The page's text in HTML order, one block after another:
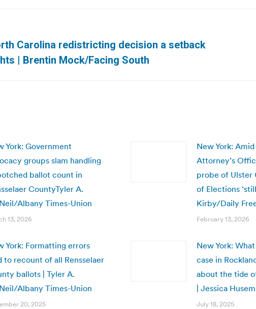
Carolina redistricting decision a setback
| Brentin Mock/Facing South
York: Government
groups slam handling
ballot count in
CountyTyler A.
Albany Times-Union
13, 2026
New York:
Attorney’s
probe of Ulster
of Elections
Kirby/Daily
February 13, 2026
York: Formatting errors
to recount of all Rensselaer
ballots | Tyler A.
Albany Times-Union
20, 2025
New York:
case in
about the tide
| Jessica
July 18, 2025